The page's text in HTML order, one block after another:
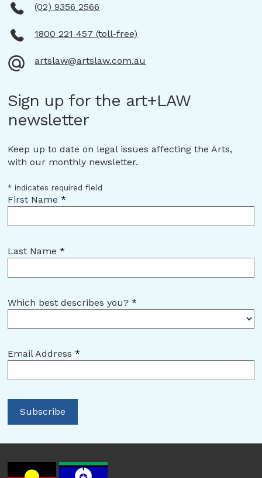
(02) 9356 2566
1800 221 457 (toll-free)
artslaw@artslaw.com.au
Sign up for the art+LAW
newsletter
Keep up to date on legal issues affecting the Arts,
with our monthly newsletter.
* indicates required field
First Name*
Last Name*
Which best describes you?*
Email Address*
connection to land, place, waters and
community.
their cultures and to Elders both
Continue to Arts Law website